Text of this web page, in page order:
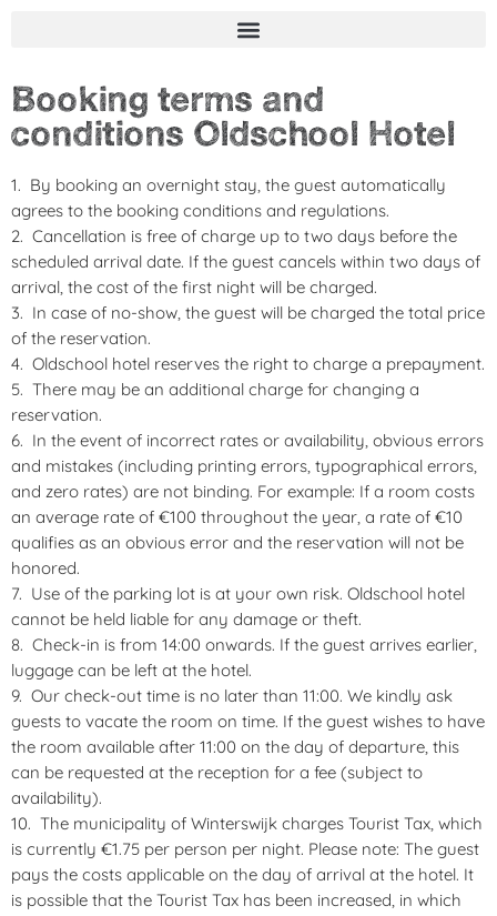
Booking terms and
conditions Oldschool Hotel
By booking an overnight stay, the guest automatically
agrees to the booking conditions and regulations.
Cancellation is free of charge up to two days before the
scheduled arrival date. If the guest cancels within two days of
arrival, the cost of the first night will be charged.
In case of no-show, the guest will be charged the total price
of the reservation.
Oldschool hotel reserves the right to charge a prepayment.
There may be an additional charge for changing a
reservation.
In the event of incorrect rates or availability, obvious errors
and mistakes (including printing errors, typographical errors,
and zero rates) are not binding. For example: If a room costs
an average rate of €100 throughout the year, a rate of €10
qualifies as an obvious error and the reservation will not be
honored.
Use of the parking lot is at your own risk. Oldschool hotel
cannot be held liable for any damage or theft.
Check-in is from 14:00 onwards. If the guest arrives earlier,
luggage can be left at the hotel.
Our check-out time is no later than 11:00. We kindly ask
guests to vacate the room on time. If the guest wishes to have
the room available after 11:00 on the day of departure, this
can be requested at the reception for a fee (subject to
availability).
The municipality of Winterswijk charges Tourist Tax, which
is currently €1.75 per person per night. Please note: The guest
pays the costs applicable on the day of arrival at the hotel. It
is possible that the Tourist Tax has been increased, in which